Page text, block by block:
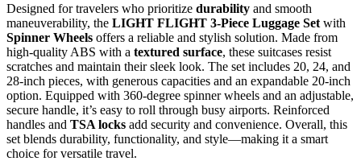
Designed for travelers who prioritize durability and smooth
maneuverability, the LIGHT FLIGHT 3-Piece Luggage Set with
Spinner Wheels offers a reliable and stylish solution. Made from
high-quality ABS with a textured surface, these suitcases resist
scratches and maintain their sleek look. The set includes 20, 24, and
28-inch pieces, with generous capacities and an expandable 20-inch
option. Equipped with 360-degree spinner wheels and an adjustable,
secure handle, it’s easy to roll through busy airports. Reinforced
handles and TSA locks add security and convenience. Overall, this
set blends durability, functionality, and style—making it a smart
choice for versatile travel.